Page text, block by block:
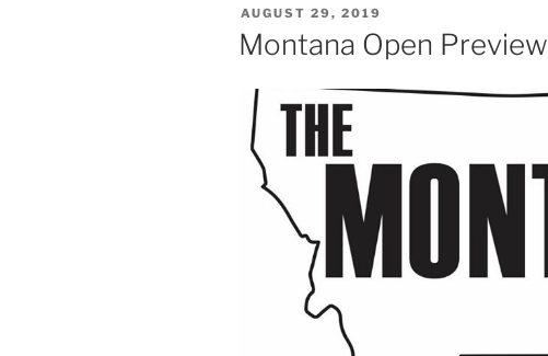
POSTED
AUGUST 29, 2019
Montana Open Preview